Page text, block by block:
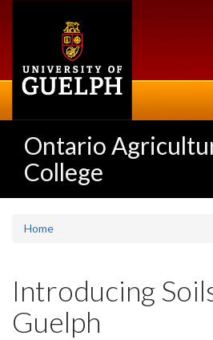
Ontario
College
Home
Introducing
Guelph